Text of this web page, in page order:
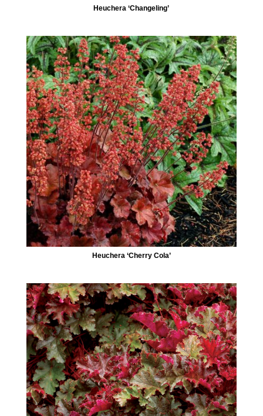
Heuchera ‘Changeling’
Heuchera ‘Cherry Cola’